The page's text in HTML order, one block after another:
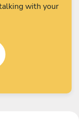
with your